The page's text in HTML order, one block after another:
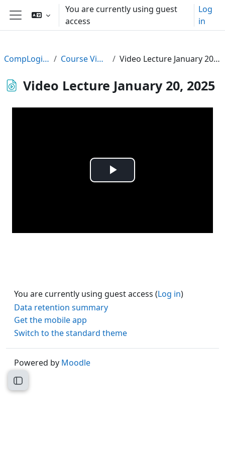
Skip to main content
Side panel
You are currently using guest
access
Log
in
Open course index
CompLogic24 Course Videos Video Lecture January 20, 2025
Video Lecture January 20, 2025
Play
You are currently using guest access (Log in)
Data retention summary
Get the mobile app
Switch to the standard theme
Powered by Moodle